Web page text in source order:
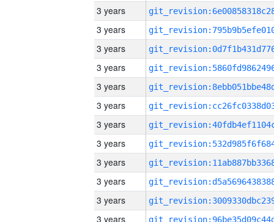
3 years
3 years
3 years
3 years
3 years
3 years
3 years
3 years
3 years
3 years
3 years
3 years